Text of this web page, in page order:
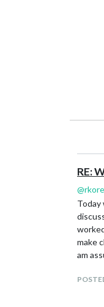
RE:
@
Today
make
am